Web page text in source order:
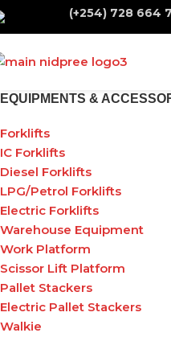
(+254) 728 664
EQUIPMENTS &
Forklifts
IC Forklifts
Diesel Forklifts
LPG/Petrol Forklifts
Electric Forklifts
Warehouse Equipment
Work Platform
Scissor Lift Platform
Pallet Stackers
Electric Pallet Stackers
Walkie